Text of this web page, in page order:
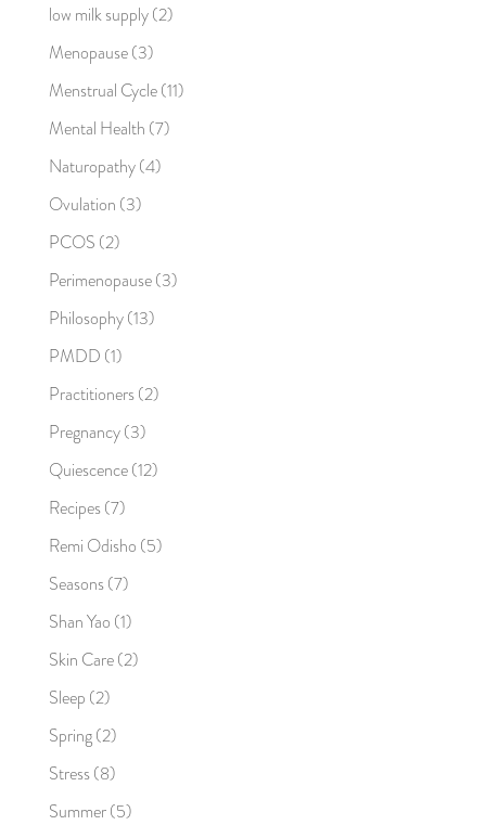
low milk supply(2)
Menopause(3)
Menstrual Cycle(11)
Mental Health (7)
Naturopathy(4)
Ovulation (3)
PCOS (2)
Perimenopause(3)
Philosophy(13)
PMDD (1)
Practitioners(2)
Pregnancy(3)
Quiescence(12)
Recipes(7)
Remi Odisho (5)
Seasons(7)
Shan Yao (1)
Skin Care(2)
Sleep (2)
Spring(2)
Stress(8)
Summer(5)